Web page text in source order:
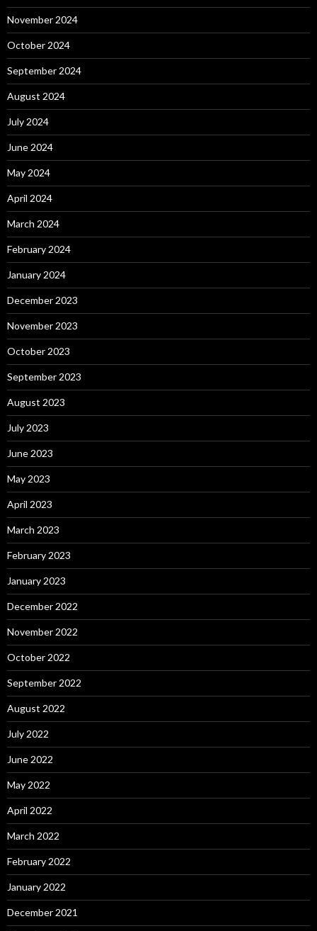
November 2024
October 2024
September 2024
August 2024
July 2024
June 2024
May 2024
April 2024
March 2024
February 2024
January 2024
December 2023
November 2023
October 2023
September 2023
August 2023
July 2023
June 2023
May 2023
April 2023
March 2023
February 2023
January 2023
December 2022
November 2022
October 2022
September 2022
August 2022
July 2022
June 2022
May 2022
April 2022
March 2022
February 2022
January 2022
December 2021